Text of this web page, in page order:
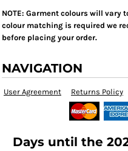
NOTE: Garment colours will vary
colour matching is required we
before placing your order.
NAVIGATION
User Agreement Returns Policy
Days until the